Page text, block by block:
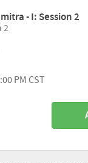
- I: Session 2
2
PM CST